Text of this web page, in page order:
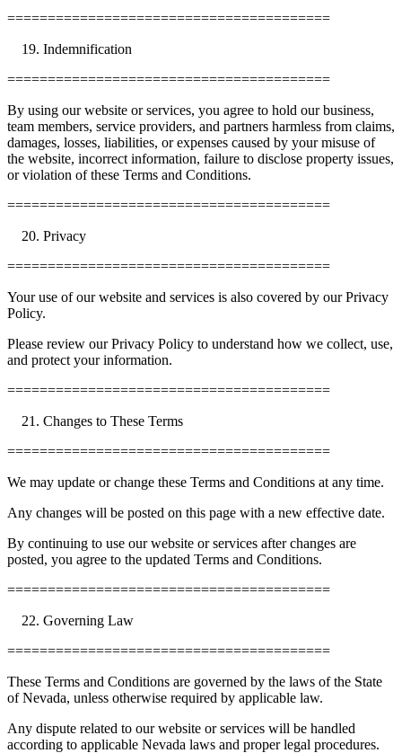
========================================
Indemnification
========================================
By using our website or services, you agree to hold our business,
team members, service providers, and partners harmless from claims,
damages, losses, liabilities, or expenses caused by your misuse of
the website, incorrect information, failure to disclose property issues,
or violation of these Terms and Conditions.
========================================
Privacy
========================================
Your use of our website and services is also covered by our Privacy
Policy.
Please review our Privacy Policy to understand how we collect, use,
and protect your information.
========================================
Changes to These Terms
========================================
We may update or change these Terms and Conditions at any time.
Any changes will be posted on this page with a new effective date.
By continuing to use our website or services after changes are
posted, you agree to the updated Terms and Conditions.
========================================
Governing Law
========================================
These Terms and Conditions are governed by the laws of the State
of Nevada, unless otherwise required by applicable law.
Any dispute related to our website or services will be handled
according to applicable Nevada laws and proper legal procedures.